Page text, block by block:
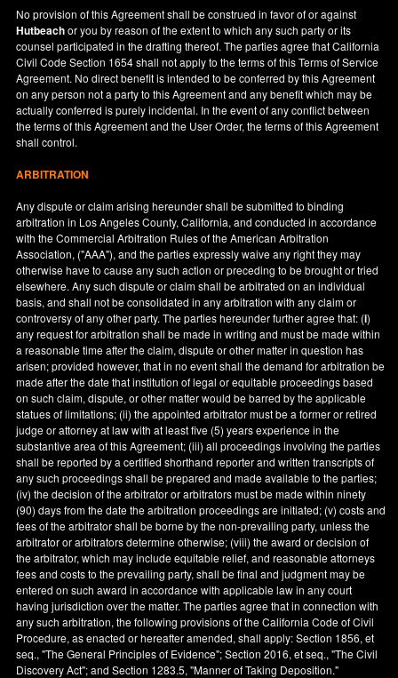
No provision of this Agreement shall be construed in favor of or against
Hutbeachor you by reason of the extent to which any such party or its
counsel participated in the drafting thereof. The parties agree that California
Civil Code Section 1654 shall not apply to the terms of this Terms of Service
Agreement. No direct benefit is intended to be conferred by this Agreement
on any person not a party to this Agreement and any benefit which may be
actually conferred is purely incidental. In the event of any conflict between
the terms of this Agreement and the User Order, the terms of this Agreement
shall control.
ARBITRATION
Any dispute or claim arising hereunder shall be submitted to binding
arbitration in Los Angeles County,California, and conducted in accordance
with the Commercial Arbitration Rules of the American Arbitration
Association, ("AAA"), and the parties expressly waive any right they may
otherwise have to cause any such action or preceding to be brought or tried
elsewhere. Any such dispute or claim shall be arbitrated on an individual
basis, and shall not be consolidated in any arbitration with any claim or
controversy of any other party. The parties hereunder further agree that: (i)
any request for arbitration shall be made in writing and must be made within
a reasonable time after the claim, dispute or other matter in question has
arisen; provided however, that in no event shall the demand for arbitration be
made after the date that institution of legal or equitable proceedings based
on such claim, dispute, or other matter would be barred by the applicable
statues of limitations; (ii) the appointed arbitrator must be a former or retired
judge or attorney at law with at least five (5) years experience in the
substantive area of this Agreement; (iii) all proceedings involving the parties
shall be reported by a certified shorthand reporter and written transcripts of
any such proceedings shall be prepared and made available to the parties;
(iv) the decision of the arbitrator or arbitrators must be made within ninety
(90) days from the date the arbitration proceedings are initiated; (v) costs and
fees of the arbitrator shall be borne by the non-prevailing party, unless the
arbitrator or arbitrators determine otherwise; (viii) the award or decision of
the arbitrator, which may include equitable relief, and reasonable attorneys
fees and costs to the prevailing party, shall be final and judgment may be
entered on such award in accordance with applicable law in any court
having jurisdiction over the matter. The parties agree that in connection with
any such arbitration, the following provisions of the California Code of Civil
Procedure, as enacted or hereafter amended, shall apply: Section 1856, et
seq., "The General Principles of Evidence"; Section 2016, et seq., "The Civil
Discovery Act"; and Section 1283.5, "Manner of Taking Deposition."